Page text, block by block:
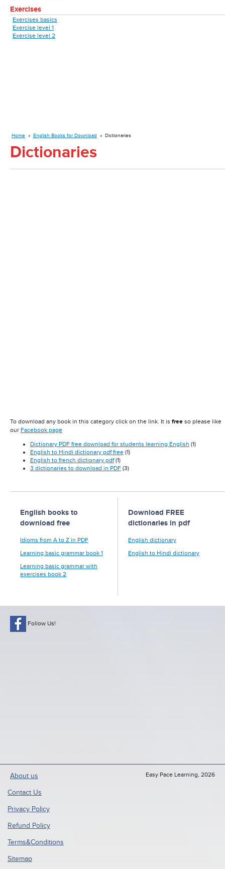
Exercises
Exercises basics
Exercise level 1
Exercise level 2
Home » English Books for Download » Dictionaries
Dictionaries
To download any book in this category click on the link. It is free so please like
our Facebook page
Dictionary PDF free download for students learning English (1)
English to Hindi dictionary pdf free (1)
English to french dictionary pdf(1)
3 dictionaries to download in PDF (3)
English books to
download free
Idioms from A to Z in PDF
Learning basic grammar book 1
Learning basic grammar with
exercises book 2
Download FREE
dictionaries in pdf
English dictionary
English to Hindi dictionary
Follow Us!
About us
Contact Us
Privacy Policy
Refund Policy
Terms&Conditions
Sitemap
Easy Pace Learning, 2026